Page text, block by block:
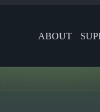
ABOUT